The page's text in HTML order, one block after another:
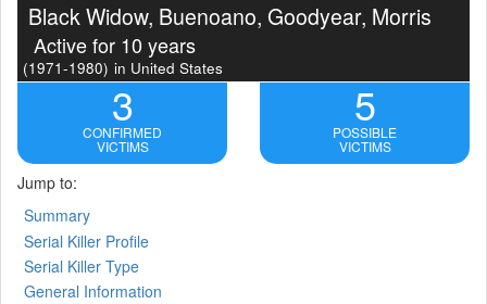
Black Widow, Buenoano, Goodyear, Morris
Active for 10 years
(1971-1980) in United States
3
CONFIRMED
VICTIMS
5
POSSIBLE
VICTIMS
Jump to:
Summary
Serial Killer Profile
Serial Killer Type
General Information